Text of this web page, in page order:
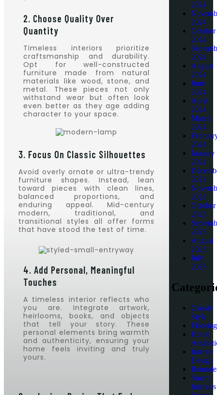
2. Choose Quality Over
Quantity
Timeless interiors prioritize
craftsmanship and durability.
Opt for well-constructed
furniture made from natural
materials like wood, stone, and
metal. These pieces not only
withstand wear but often look
even better as they age adding
character to your space.
3. Focus On Classic Silhouettes
Avoid overly ornate or ultra-trendy
furniture shapes. Instead, lean
toward pieces with clean lines,
balanced proportions, and
enduring appeal. Mid-century
modern, traditional, and
transitional styles all offer forms
that have stood the test of time.
4. Add Personal, Meaningful
Touches
A timeless interior reflects who
you are. Integrate artwork,
heirlooms, books, and objects
that tell your story. These
personal elements bring warmth
and authenticity, ensuring your
home feels inviting and truly
yours.
2024
2024
October
2024
2024
August
2024
June
2024
April
2024
March
2024
2024
January
2024
2023
2023
October
2023
2023
August
2023
July
2023
Classic
Style
Flooring
Home
Interior
Design
Smart
Interiors